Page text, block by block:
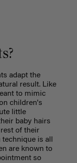
adapt the
result. Like
to mimic
children's
little
baby hairs
of their
is all
are known to
so